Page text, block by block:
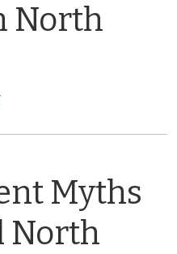
North
Myths
North